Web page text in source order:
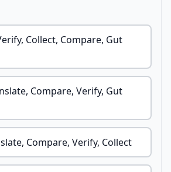
Collect, Compare, Gut
Compare, Verify, Gut
Compare, Verify, Collect